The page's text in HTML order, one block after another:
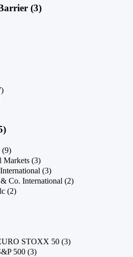
(3)
(9)
Markets (3)
(3)
Co. International (2)
(2)
STOXX 50 (3)
500 (3)